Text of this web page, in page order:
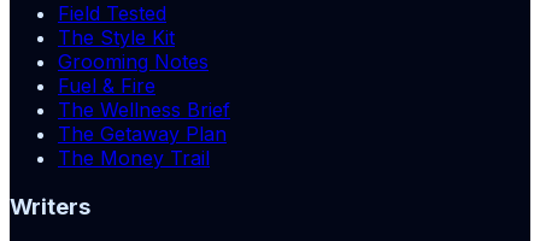
Field Tested
The Style Kit
Grooming Notes
Fuel & Fire
The Wellness Brief
The Getaway Plan
The Money Trail
Writers